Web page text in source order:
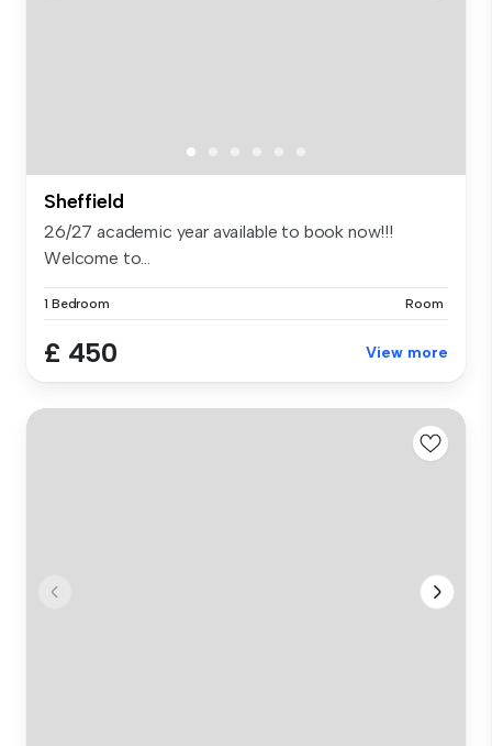
Sheffield
26/27 academic year available to book now!!!
Welcome to...
1 Bedroom Room
£ 450 View more